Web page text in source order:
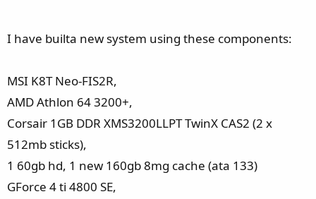
I have builta new system using these components:
MSI K8T Neo-FIS2R,
AMD Athlon 64 3200+,
Corsair 1GB DDR XMS3200LLPT TwinX CAS2 (2 x
512mb sticks),
1 60gb hd, 1 new 160gb 8mg cache (ata 133)
GForce 4 ti 4800 SE,